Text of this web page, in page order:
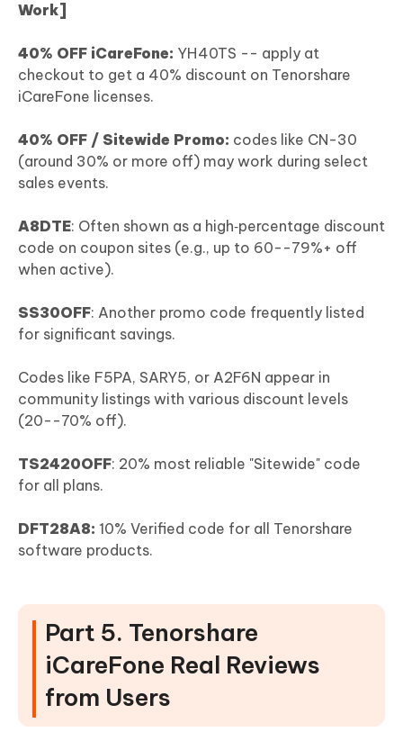
Work]
40% OFF iCareFone: YH40TS -- apply at
checkout to get a 40% discount on Tenorshare
iCareFone licenses.
40% OFF / Sitewide Promo: codes like CN-30
(around 30% or more off) may work during select
sales events.
A8DTE: Often shown as a high‑percentage discount
code on coupon sites (e.g., up to 60--79%+ off
when active).
SS30OFF: Another promo code frequently listed
for significant savings.
Codes like F5PA, SARY5, or A2F6N appear in
community listings with various discount levels
(20--70% off).
TS2420OFF: 20% most reliable "Sitewide" code
for all plans.
DFT28A8: 10% Verified code for all Tenorshare
software products.
Part 5. Tenorshare
iCareFone Real Reviews
from Users